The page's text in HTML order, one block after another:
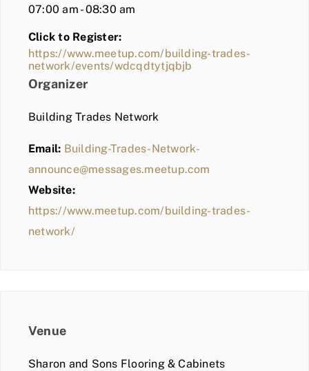
07:00 am - 08:30 am
Click to Register:
https://www.meetup.com/building-trades-
network/events/wdcqdtytjqbjb
Organizer
Building Trades Network
Email: Building-Trades-Network-
announce@messages.meetup.com
Website:
https://www.meetup.com/building-trades-
network/
Venue
Sharon and Sons Flooring & Cabinets